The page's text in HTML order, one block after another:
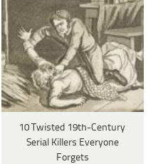
10 Twisted 19th-Century
Serial Killers Everyone
Forgets